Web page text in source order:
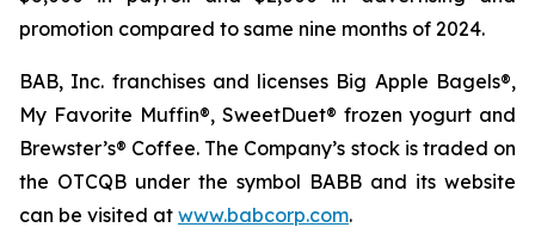
promotion compared to same nine months of 2024.
BAB, Inc. franchises and licenses Big Apple Bagels®,
My Favorite Muffin®, SweetDuet® frozen yogurt and
Brewster’s® Coffee. The Company’s stock is traded on
the OTCQB under the symbol BABB and its website
can be visited at www.babcorp.com.